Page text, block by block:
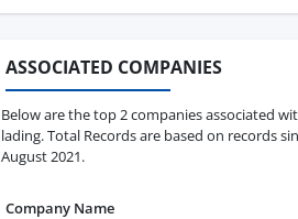
ASSOCIATED COMPANIES
Below are the top 2 companies associated
lading. Total Records are based on records
August 2021.
Company Name